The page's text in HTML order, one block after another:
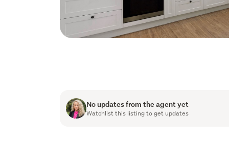
No updates from the agent yet
Watchlist this listing to get updates